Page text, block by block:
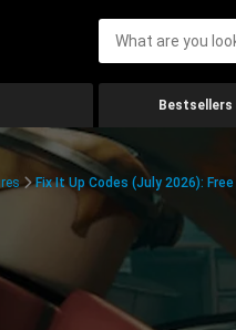
Bestsellers
Fix It Up Codes (July 2026):